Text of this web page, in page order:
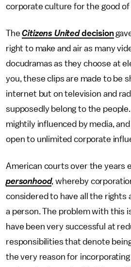
corporate culture for the good of
TheCitizens Uniteddecision
right to make and air as many
docudramas as they choose at
you, these clips are made to be
internet but on television and
supposedly belong to the
mightily influenced by media,
open to unlimited corporate
American courts over the years
personhood, whereby
considered to have all the rights
a person. The problem with this
have been very successful at
responsibilities that denote
the very reason for